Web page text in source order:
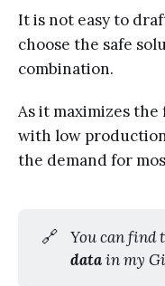
It is not easy to
choose the safe
combination.
As it maximizes
with low
the demand for
🔗 You can find
data in my